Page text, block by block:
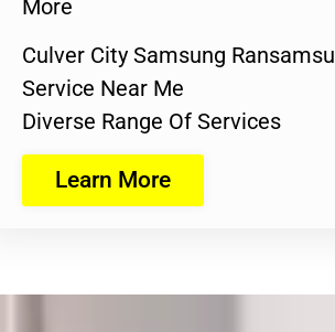
More
Culver City Samsung
Service Near Me
Diverse Range Of Services
Learn More